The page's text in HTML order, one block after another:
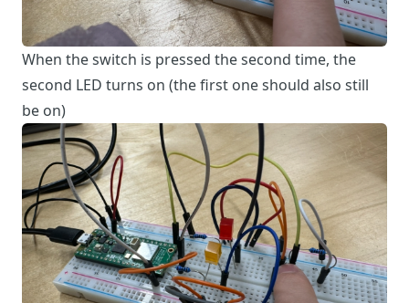
When the switch is pressed the second time, the
second LED turns on (the first one should also still
be on)